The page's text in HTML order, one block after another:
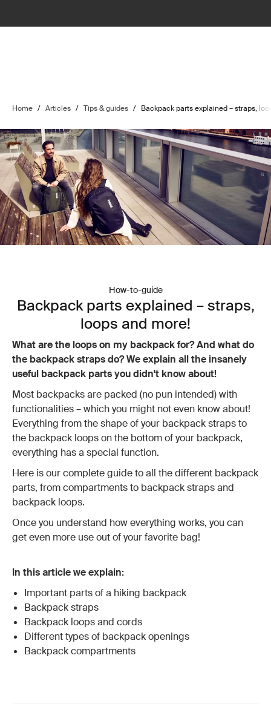
Home / Articles / Tips & guides / Backpack parts explained – straps,
How-to-guide
Backpack parts explained – straps,
loops and more!
What are the loops on my backpack for? And what do
the backpack straps do? We explain all the insanely
useful backpack parts you didn't know about!
Most backpacks are packed (no pun intended) with
functionalities – which you might not even know about!
Everything from the shape of your backpack straps to
the backpack loops on the bottom of your backpack,
everything has a special function.
Here is our complete guide to all the different backpack
parts, from compartments to backpack straps and
backpack loops.
Once you understand how everything works, you can
get even more use out of your favorite bag!
In this article we explain:
Important parts of a hiking backpack
Backpack straps
Backpack loops and cords
Different types of backpack openings
Backpack compartments